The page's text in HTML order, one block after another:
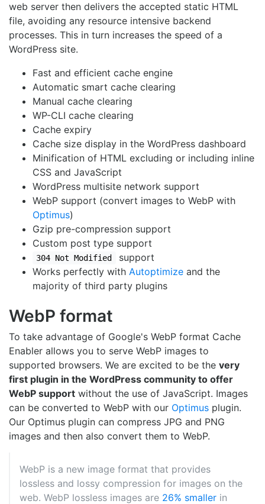
web server then delivers the accepted static HTML
file, avoiding any resource intensive backend
processes. This in turn increases the speed of a
WordPress site.
Fast and efficient cache engine
Automatic smart cache clearing
Manual cache clearing
WP-CLI cache clearing
Cache expiry
Cache size display in the WordPress dashboard
Minification of HTML excluding or including inline
CSS and JavaScript
WordPress multisite network support
WebP support (convert images to WebP with
Optimus)
Gzip pre-compression support
Custom post type support
304 Not Modified
support
Works perfectly with Autoptimize and the
majority of third party plugins
WebP format
To take advantage of Google's WebP format Cache
Enabler allows you to serve WebP images to
supported browsers. We are excited to be the very
first plugin in the WordPress community to offer
WebP support without the use of JavaScript. Images
can be converted to WebP with our Optimus plugin.
Our Optimus plugin can compress JPG and PNG
images and then also convert them to WebP.
WebP is a new image format that provides
lossless and lossy compression for images on the
web. WebP lossless images are 26% smaller in